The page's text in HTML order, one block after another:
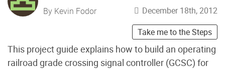
By Kevin Fodor
December 18th, 2012
Take me to the Steps
This project guide explains how to build an operating
railroad grade crossing signal controller (GCSC) for